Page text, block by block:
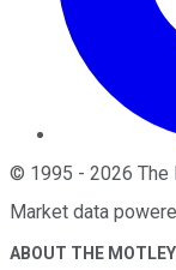
© 1995 - 2026 The
Market data
ABOUT THE